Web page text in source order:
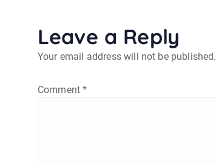
Leave a Reply
Your email address will not be published.
Comment*